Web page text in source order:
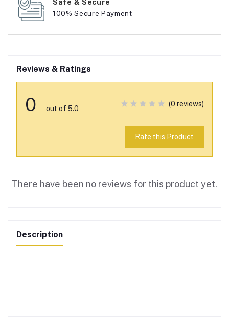
100% Secure Payment
Reviews & Ratings
0 out of 5.0
(0 reviews)
Rate this Product
There have been no reviews for this product yet.
Description